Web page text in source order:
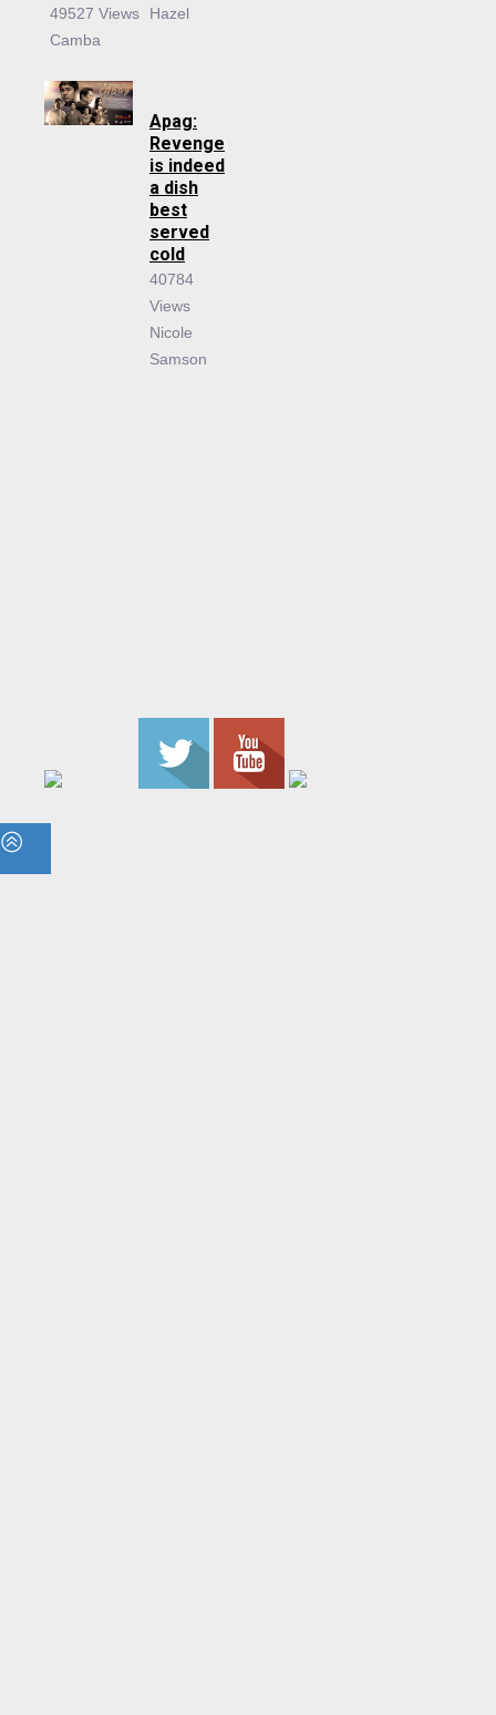
49527 Views
Hazel
Camba
Apag:
Revenge
is indeed
a dish
best
served
cold
40784
Views
Nicole
Samson